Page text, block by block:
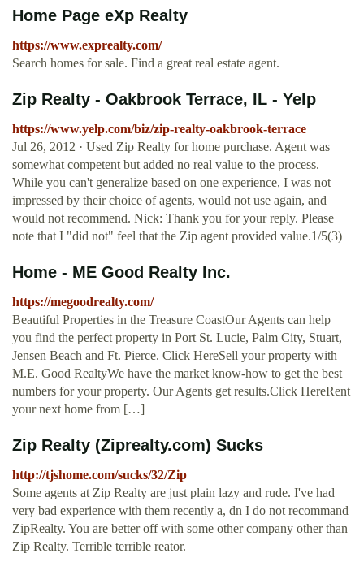
Home Page eXp Realty
https://www.exprealty.com/
Search homes for sale. Find a great real estate agent.
Zip Realty - Oakbrook Terrace, IL - Yelp
https://www.yelp.com/biz/zip-realty-oakbrook-terrace
Jul 26, 2012 · Used Zip Realty for home purchase. Agent was
somewhat competent but added no real value to the process.
While you can't generalize based on one experience, I was not
impressed by their choice of agents, would not use again, and
would not recommend. Nick: Thank you for your reply. Please
note that I "did not" feel that the Zip agent provided value.1/5(3)
Home - ME Good Realty Inc.
https://megoodrealty.com/
Beautiful Properties in the Treasure CoastOur Agents can help
you find the perfect property in Port St. Lucie, Palm City, Stuart,
Jensen Beach and Ft. Pierce. Click HereSell your property with
M.E. Good RealtyWe have the market know-how to get the best
numbers for your property. Our Agents get results.Click HereRent
your next home from […]
Zip Realty (Ziprealty.com) Sucks
http://tjshome.com/sucks/32/Zip
Some agents at Zip Realty are just plain lazy and rude. I've had
very bad experience with them recently a, dn I do not recommand
ZipRealty. You are better off with some other company other than
Zip Realty. Terrible terrible reator.